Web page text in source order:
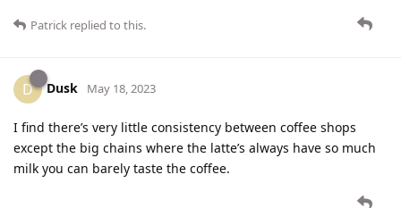
Patrick replied to this.
D Dusk May 18, 2023
I find there’s very little consistency between coffee shops
except the big chains where the latte’s always have so much
milk you can barely taste the coffee.